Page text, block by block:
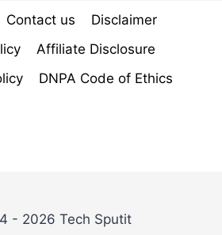
Contact us
Disclaimer
Affiliate Disclosure
DNPA Code of Ethics
- 2026 Tech Sputit